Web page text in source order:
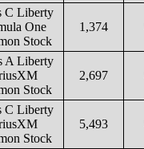
C Liberty
One
Stock
1,374
A Liberty
Stock
2,697
C Liberty
Stock
5,493